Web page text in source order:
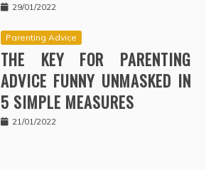
29/01/2022
Parenting Advice
THE KEY FOR PARENTING
ADVICE FUNNY UNMASKED IN
5 SIMPLE MEASURES
21/01/2022